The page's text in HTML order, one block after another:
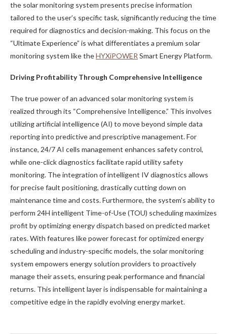
the solar monitoring system presents precise information
tailored to the user’s specific task, significantly reducing the time
required for diagnostics and decision-making. This focus on the
“Ultimate Experience” is what differentiates a premium solar
monitoring system like theHYXiPOWER Smart Energy Platform.
Driving Profitability Through Comprehensive Intelligence
The true power of an advanced solar monitoring system is
realized through its “Comprehensive Intelligence.” This involves
utilizing artificial intelligence (AI) to move beyond simple data
reporting into predictive and prescriptive management. For
instance, 24/7 AI cells management enhances safety control,
while one-click diagnostics facilitate rapid utility safety
monitoring. The integration of intelligent IV diagnostics allows
for precise fault positioning, drastically cutting down on
maintenance time and costs. Furthermore, the system’s ability to
perform 24H intelligent Time-of-Use (TOU) scheduling maximizes
profit by optimizing energy dispatch based on predicted market
rates. With features like power forecast for optimized energy
scheduling and industry-specific models, the solar monitoring
system empowers energy solution providers to proactively
manage their assets, ensuring peak performance and financial
returns. This intelligent layer is indispensable for maintaining a
competitive edge in the rapidly evolving energy market.